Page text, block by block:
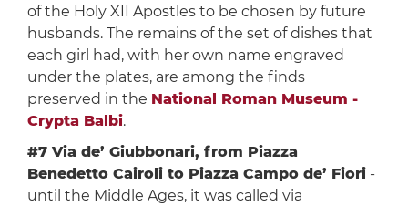
of the Holy XII Apostles to be chosen by future
husbands. The remains of the set of dishes that
each girl had, with her own name engraved
under the plates, are among the finds
preserved in the National Roman Museum -
Crypta Balbi.
#7 Via de’ Giubbonari, from Piazza
Benedetto Cairoli to Piazza Campo de’ Fiori-
until the Middle Ages, it was called via